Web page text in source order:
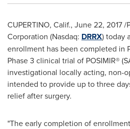
CUPERTINO, Calif., June 22, 2017/
Corporation (Nasdaq: DRRX) today
enrollment has been completed in
Phase 3 clinical trial of POSIMIR®
investigational locally acting, non-
intended to provide up to three
relief after surgery.
"The early completion of enrollment